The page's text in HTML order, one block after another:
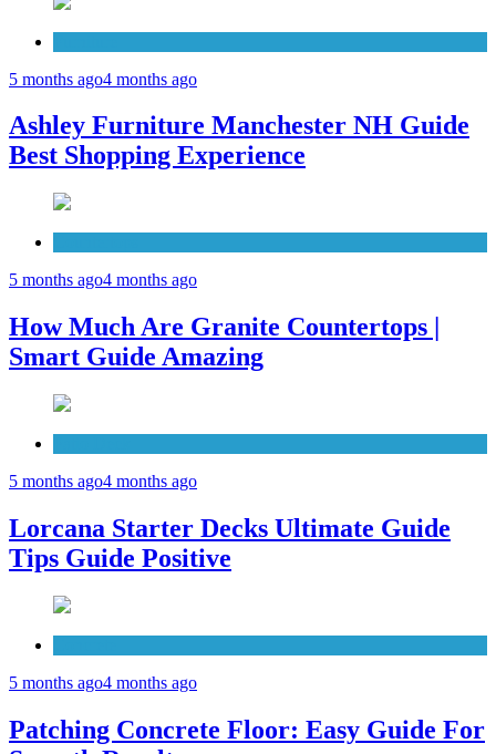
5 months ago4 months ago
Ashley Furniture Manchester NH Guide
Best Shopping Experience
5 months ago4 months ago
How Much Are Granite Countertops |
Smart Guide Amazing
5 months ago4 months ago
Lorcana Starter Decks Ultimate Guide
Tips Guide Positive
5 months ago4 months ago
Patching Concrete Floor: Easy Guide For